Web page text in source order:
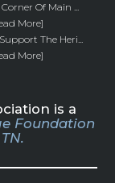
Of Main ...
More]
The Heri...
More]
is a
Foundation